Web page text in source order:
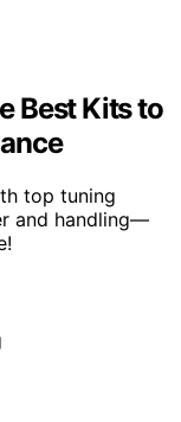
Best Kits to
top tuning
and handling—